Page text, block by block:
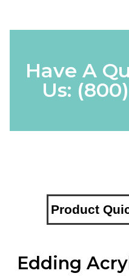
Have A
Us:
Edding